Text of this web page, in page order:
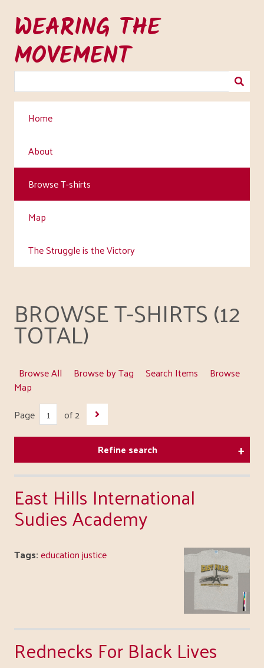
main
content
WEARING THE
MOVEMENT
Home
About
Browse T-shirts
Map
The Struggle is the Victory
BROWSE T-SHIRTS (12
TOTAL)
Browse All Browse by Tag Search Items
Browse
Map
Page
of 2
Refine search
East Hills International
Sudies Academy
Tags:education justice
Rednecks For Black Lives